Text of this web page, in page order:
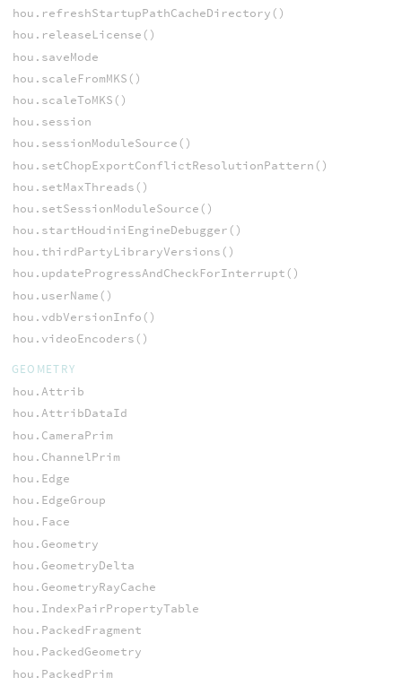
hou.refreshStartupPathCacheDirectory()
hou.releaseLicense()
hou.saveMode
hou.scaleFromMKS()
hou.scaleToMKS()
hou.session
hou.sessionModuleSource()
hou.setChopExportConflictResolutionPattern()
hou.setMaxThreads()
hou.setSessionModuleSource()
hou.startHoudiniEngineDebugger()
hou.thirdPartyLibraryVersions()
hou.updateProgressAndCheckForInterrupt()
hou.userName()
hou.vdbVersionInfo()
hou.videoEncoders()
GEOMETRY
hou.Attrib
hou.AttribDataId
hou.CameraPrim
hou.ChannelPrim
hou.Edge
hou.EdgeGroup
hou.Face
hou.Geometry
hou.GeometryDelta
hou.GeometryRayCache
hou.IndexPairPropertyTable
hou.PackedFragment
hou.PackedGeometry
hou.PackedPrim